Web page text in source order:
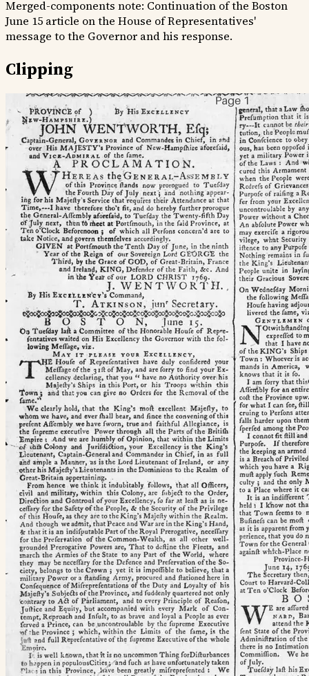
Merged-components note: Continuation of the Boston
June 15 article on the House of Representatives'
message to the Governor and his response.
Clipping